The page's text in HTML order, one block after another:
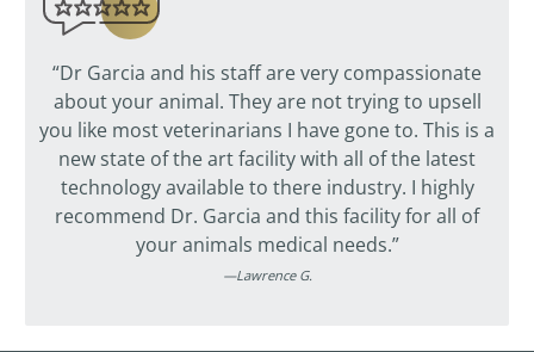
“Dr Garcia and his staff are very compassionate
about your animal. They are not trying to upsell
you like most veterinarians I have gone to. This is a
new state of the art facility with all of the latest
technology available to there industry. I highly
recommend Dr. Garcia and this facility for all of
your animals medical needs.”
—Lawrence G.